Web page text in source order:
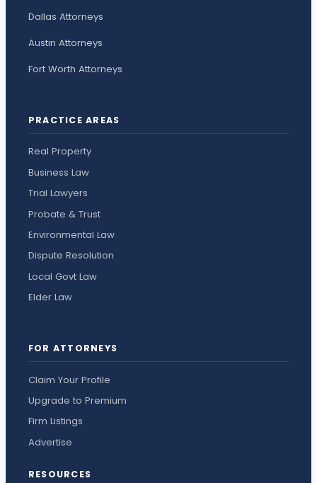
Dallas Attorneys
Austin Attorneys
Fort Worth Attorneys
PRACTICE AREAS
Real Property
Business Law
Trial Lawyers
Probate & Trust
Environmental Law
Dispute Resolution
Local Govt Law
Elder Law
FOR ATTORNEYS
Claim Your Profile
Upgrade to Premium
Firm Listings
Advertise
RESOURCES